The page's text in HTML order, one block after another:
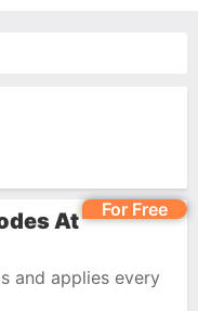
For Free
At
and applies every